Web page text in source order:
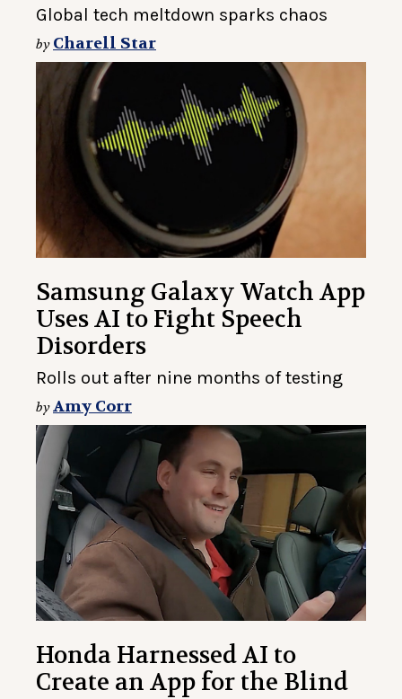
Global tech meltdown sparks chaos
by Charell Star
Samsung Galaxy Watch App
Uses AI to Fight Speech
Disorders
Rolls out after nine months of testing
byAmy Corr
Honda Harnessed AI to
Create an App for the Blind